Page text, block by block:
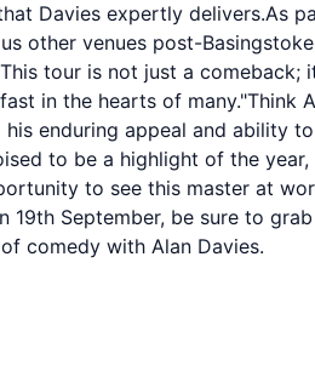
Davies expertly delivers.As
other venues post-
tour is not just a comeback;
in the hearts of many."Think
enduring appeal and ability
to be a highlight of the
to see this master at
19th September, be sure to
comedy with Alan Davies.